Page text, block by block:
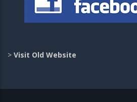
> Visit Old Website